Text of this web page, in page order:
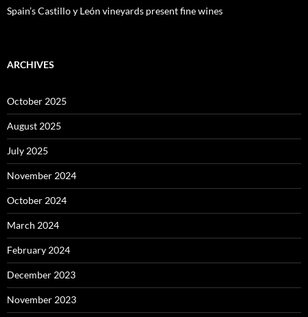
Spain’s Castillo y León vineyards present fine wines
ARCHIVES
October 2025
August 2025
July 2025
November 2024
October 2024
March 2024
February 2024
December 2023
November 2023